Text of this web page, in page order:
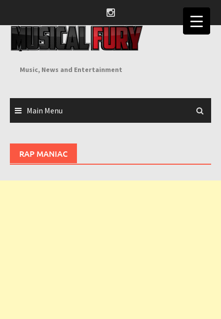
content
Music, News and Entertainment
Main Menu
RAP MANIAC